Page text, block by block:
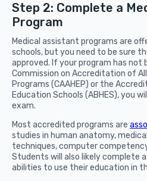
Step 2: Complete a
Program
Medical assistant programs are
schools, but you need to be sure
approved. If your program has not
Commission on Accreditation of
Programs (CAAHEP) or the
Education Schools (ABHES), you
exam.
Most accredited programs are
studies in human anatomy,
techniques, computer
Students will also likely complete
abilities to use their education in